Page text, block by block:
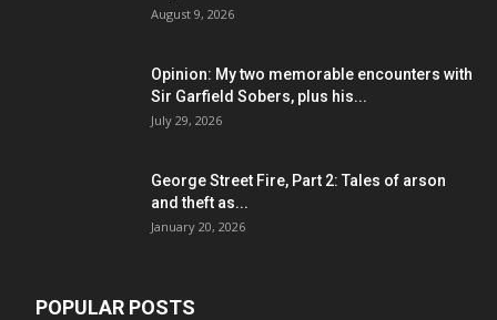
August 9, 2026
Opinion: My two memorable encounters with
Sir Garfield Sobers, plus his...
July 29, 2026
George Street Fire, Part 2: Tales of arson
and theft as...
January 20, 2026
POPULAR POSTS